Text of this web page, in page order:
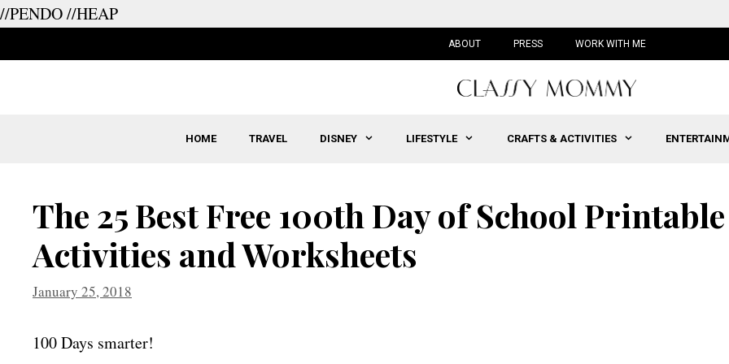
//PENDO//HEAP
ABOUT PRESS WORK WITH ME
HOME TRAVEL DISNEY LIFESTYLE CRAFTS & ACTIVITIES
The 25 Best Free 100th Day of School Printable
Activities and Worksheets
January 25, 2018
100 Days smarter!